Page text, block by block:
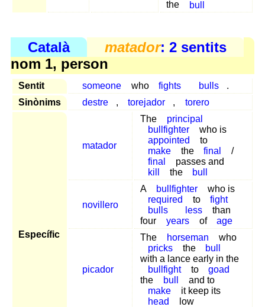
the
bull
Català matador: 2 sentits
nom 1, person
Sentit someone who fights bulls
.
Sinònims
destre , torejador , torero
Específic
matador
The
principal
bullfighter
who is
appointed
to
make
the final
/
final
passes and
kill
the bull
novillero
A bullfighter
who is
required
to
fight
bulls
less
than
four
years of age
picador
The horseman
who
pricks
the
bull
with a lance early in the
bullfight
to
goad
the
bull
and to
make
it keep its
head
low